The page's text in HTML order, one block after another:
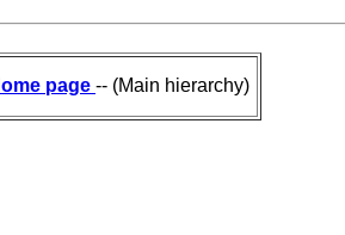
page -- (Main hierarchy)